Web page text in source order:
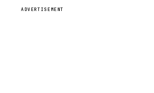
ADVERTISEMENT